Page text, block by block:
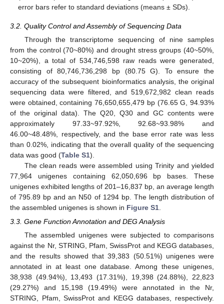
error bars refer to standard deviations (means ± SDs).
3.2. Quality Control and Assembly of Sequencing Data
Through the transcriptome sequencing of nine samples
from the control (70~80%) and drought stress groups (40~50%,
10~20%), a total of 534,746,598 raw reads were generated,
consisting of 80,746,736,298 bp (80.75 G). To ensure the
accuracy of the subsequent bioinformatics analysis, the original
sequencing data were filtered, and 519,672,982 clean reads
were obtained, containing 76,650,655,479 bp (76.65 G, 94.93%
of the original data). The Q20, Q30 and GC contents were
approximately 97.33~97.92%, 92.68~93.98% and
46.00~48.48%, respectively, and the base error rate was less
than 0.02%, indicating that the overall quality of the sequencing
data was good (Table S1).
The clean reads were assembled using Trinity and yielded
77,964 unigenes containing 62,050,696 bp bases. These
unigenes exhibited lengths of 201–16,837 bp, an average length
of 795.89 bp and an N50 of 1294 bp. The length distribution of
the assembled unigenes is shown in Figure S1
3.3. Gene Function Annotation and DEG Analysis
The assembled unigenes were subjected to comparisons
against the Nr, STRING, Pfam, SwissProt and KEGG databases,
and the results showed that 39,383 (50.51%) unigenes were
annotated in at least one database. Among these unigenes,
38,938 (49.94%), 13,493 (17.31%), 19,398 (24.88%), 22,823
(29.27%) and 15,198 (19.49%) were annotated in the Nr,
STRING, Pfam, SwissProt and KEGG databases, respectively.